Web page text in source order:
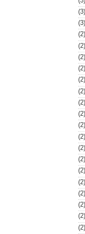
(3)
(3)
(2)
(2)
(2)
(2)
(2)
(2)
(2)
(2)
(2)
(2)
(2)
(2)
(2)
(2)
(2)
(2)
(2)
(2)